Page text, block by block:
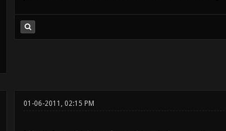
01-06-2011, 02:15 PM